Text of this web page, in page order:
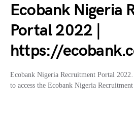
Ecobank Nigeria
Portal 2022 |
https://
Ecobank Nigeria Recruitment Portal
to access the Ecobank Nigeria